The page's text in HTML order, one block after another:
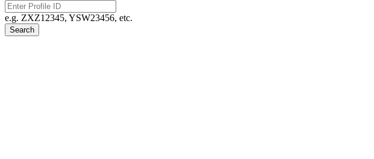
e.g. ZXZ12345, YSW23456, etc.
Search